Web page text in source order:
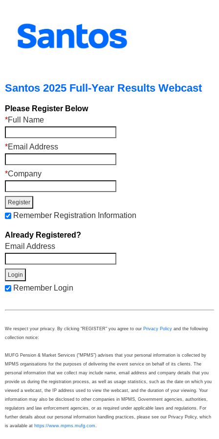
Santos 2025 Full-Year Results Webcast
Please Register Below
*Full Name
*Email Address
*Company
Remember Registration Information
Already Registered?
Email Address
Remember Login
We respect your privacy. By clicking "REGISTER" you agree to our Privacy Policy and the following
collection notice:
MUFG Pension & Market Services (“MPMS”) advises that your personal information is collected by
MPMS organisations for the purposes of delivering the event service on behalf of its clients. The
personal information that we collect may include name, email address and company details that you
provide us during the registration process, as well as usage statistics, such as the date on which you
viewed a webcast, the IP address used to view the webcast, and the duration of your viewing. Your
information may also be disclosed to other companies in MPMS, Government agencies, authorities,
regulators and law enforcement agencies, or as required under applicable laws and regulations. For
further details about our personal information handling practices, please see our Privacy Policy, which
is available at https://www.mpms.mufg.com